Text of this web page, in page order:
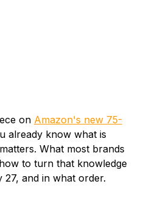
on Amazon's new 75-
already know what is
What most brands
to turn that knowledge
and in what order.